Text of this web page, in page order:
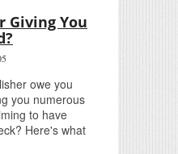
Giving You
owe you
you numerous
to have
Here's what